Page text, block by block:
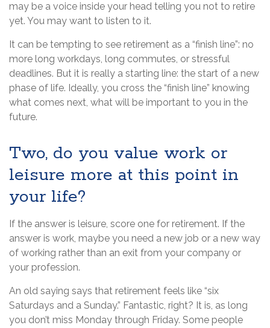
may be a voice inside your head telling you not to retire
yet. You may want to listen to it.
It can be tempting to see retirement as a “finish line”: no
more long workdays, long commutes, or stressful
deadlines. But it is really a starting line: the start of a new
phase of life. Ideally, you cross the “finish line” knowing
what comes next, what will be important to you in the
future.
Two, do you value work or
leisure more at this point in
your life?
If the answer is leisure, score one for retirement. If the
answer is work, maybe you need a new job or a new way
of working rather than an exit from your company or
your profession.
An old saying says that retirement feels like “six
Saturdays and a Sunday.” Fantastic, right? It is, as long
you don’t miss Monday through Friday. Some people